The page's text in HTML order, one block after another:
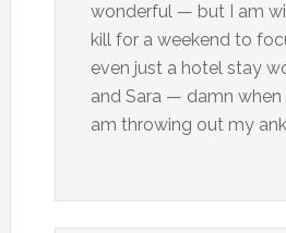
wonderful — but I am
kill for a weekend to
even just a hotel stay
and Sara — damn
am throwing out my